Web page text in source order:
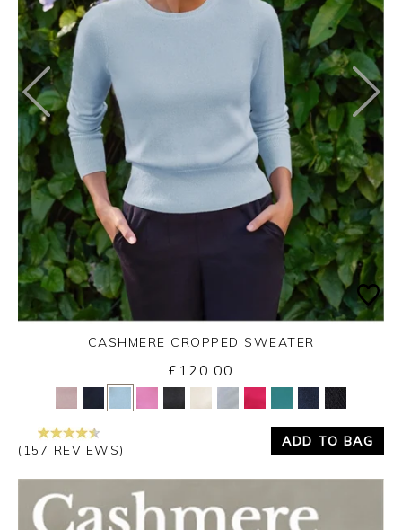
Yes No
CASHMERE CROPPED SWEATER
£120.00
(157 REVIEWS)
ADD TO BAG